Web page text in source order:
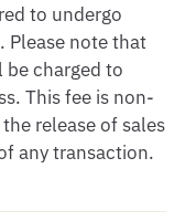
to undergo
Please note that
charged to
This fee is non-
release of sales
any transaction.